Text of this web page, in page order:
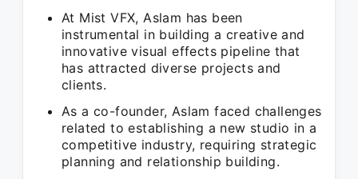
At Mist VFX, Aslam has been
instrumental in building a creative and
innovative visual effects pipeline that
has attracted diverse projects and
clients.
As a co-founder, Aslam faced challenges
related to establishing a new studio in a
competitive industry, requiring strategic
planning and relationship building.